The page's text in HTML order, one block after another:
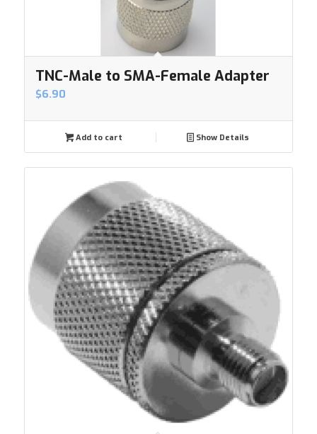
TNC-Male to SMA-Female Adapter
$6.90
Add to cart Show Details